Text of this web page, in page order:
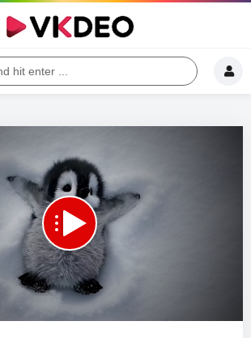
watch?v=o9YaRvyuhKg